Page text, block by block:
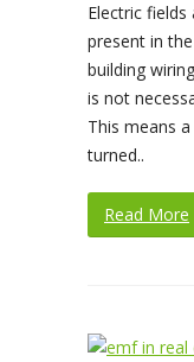
Electric
present in
building
is not
This means
turned..
Read More